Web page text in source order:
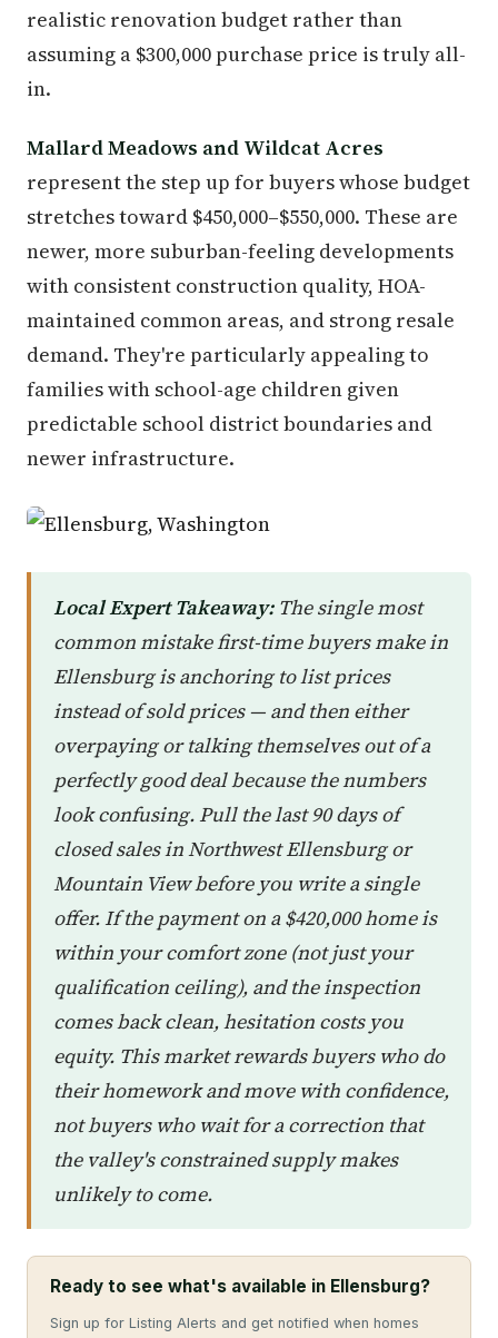
realistic renovation budget rather than
assuming a $300,000 purchase price is truly all-
in.
Mallard Meadows and Wildcat Acres
represent the step up for buyers whose budget
stretches toward $450,000–$550,000. These are
newer, more suburban-feeling developments
with consistent construction quality, HOA-
maintained common areas, and strong resale
demand. They're particularly appealing to
families with school-age children given
predictable school district boundaries and
newer infrastructure.
Local Expert Takeaway:The single most
common mistake first-time buyers make in
Ellensburg is anchoring to list prices
instead of sold prices — and then either
overpaying or talking themselves out of a
perfectly good deal because the numbers
look confusing. Pull the last 90 days of
closed sales in Northwest Ellensburg or
Mountain View before you write a single
offer. If the payment on a $420,000 home is
within your comfort zone (not just your
qualification ceiling), and the inspection
comes back clean, hesitation costs you
equity. This market rewards buyers who do
their homework and move with confidence,
not buyers who wait for a correction that
the valley's constrained supply makes
unlikely to come.
Ready to see what's available in Ellensburg?
Sign up for Listing Alerts and get notified when homes